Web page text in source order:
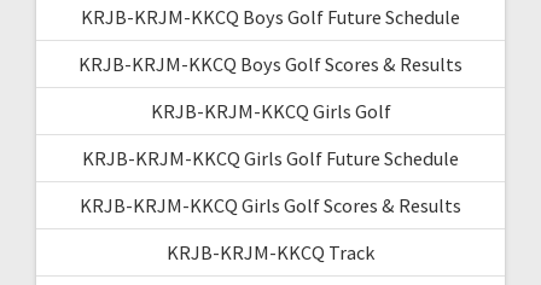
KRJB-KRJM-KKCQ Boys Golf Future Schedule
KRJB-KRJM-KKCQ Boys Golf Scores & Results
KRJB-KRJM-KKCQ Girls Golf
KRJB-KRJM-KKCQ Girls Golf Future Schedule
KRJB-KRJM-KKCQ Girls Golf Scores & Results
KRJB-KRJM-KKCQ Track